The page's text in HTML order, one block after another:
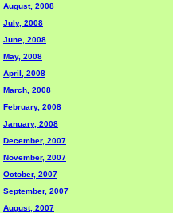
August, 2008
July, 2008
June, 2008
May, 2008
April, 2008
March, 2008
February, 2008
January, 2008
December, 2007
November, 2007
October, 2007
September, 2007
August, 2007